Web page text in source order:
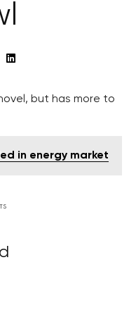
but has more to
in energy market